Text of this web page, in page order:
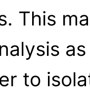
This
to